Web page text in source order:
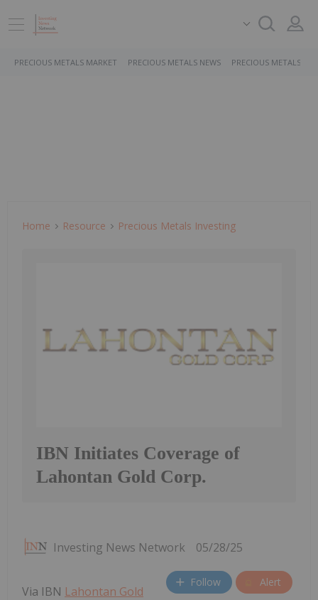
PRECIOUS METALS MARKET PRECIOUS METALS NEWS PRECIOUS METALS
Home Resource Precious Metals Investing
IBN Initiates Coverage of
Lahontan Gold Corp.
Investing News Network 05/28/25
Follow Alert
Via IBN Lahontan Gold